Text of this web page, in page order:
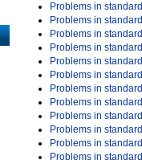
Problems in standard
Problems in standard
Problems in standard
Problems in standard
Problems in standard
Problems in standard
Problems in standard
Problems in standard
Problems in standard
Problems in standard
Problems in standard
Problems in standard